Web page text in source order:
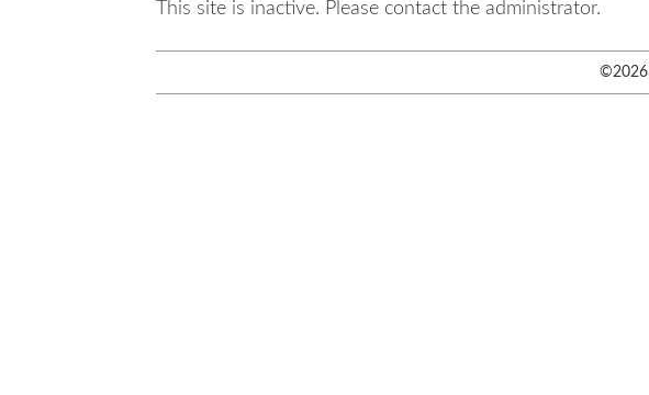
This site is inactive. Please contact the administrator.
©2026